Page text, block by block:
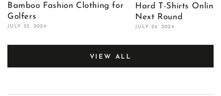
Bamboo Fashion Clothing for
Golfers
JULY 25, 2024
Hard T-Shirts Online
Next Round
JULY 24, 2024
VIEW ALL